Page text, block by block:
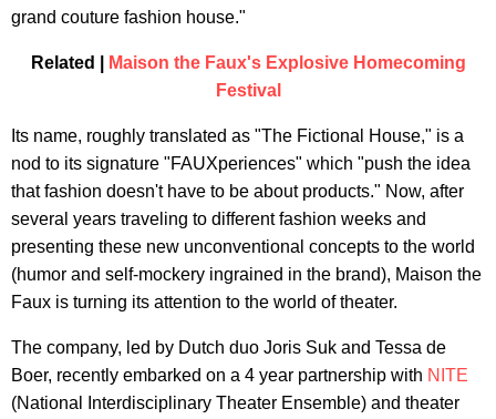
grand couture fashion house."
Related |
Maison the Faux's Explosive Homecoming
Festival
Its name, roughly translated as "The Fictional House," is a
nod to its signature "FAUXperiences" which "push the idea
that fashion doesn't have to be about products." Now, after
several years traveling to different fashion weeks and
presenting these new unconventional concepts to the world
(humor and self-mockery ingrained in the brand), Maison the
Faux is turning its attention to the world of theater.
The company, led by Dutch duo Joris Suk and Tessa de
Boer, recently embarked on a 4 year partnership with NITE
(National Interdisciplinary Theater Ensemble) and theater